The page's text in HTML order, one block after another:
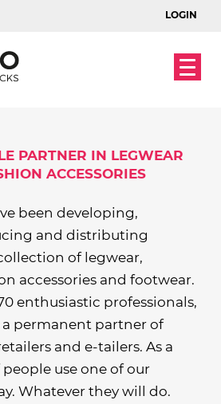
LOGIN
PARTNER IN LEGWEAR
ACCESSORIES
been developing,
and distributing
of legwear,
accessories and footwear.
enthusiastic professionals,
permanent partner of
and e-tailers. As a
use one of our
Whatever they will do.